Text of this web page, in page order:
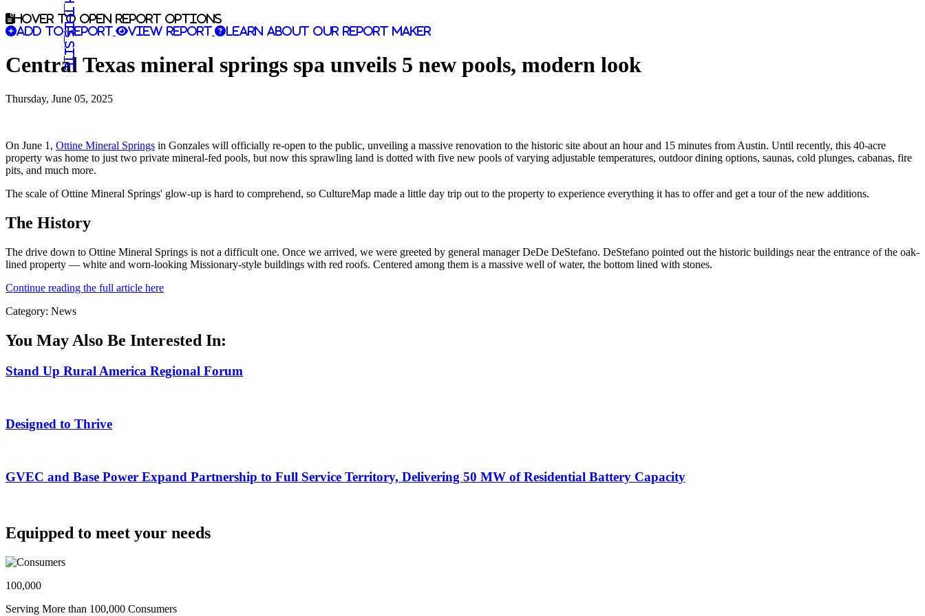
Hover to open report options
Add to report
View report Learn about our report maker
Central Texas mineral springs spa unveils 5 new pools, modern look
Thursday, June 05, 2025
On June 1, Ottine Mineral Springs in Gonzales will officially re-open to the public, unveiling a massive renovation to the historic site about an hour and 15 minutes from Austin. Until recently, this 40-acre
property was home to just two private mineral-fed pools, but now this sprawling land is dotted with five new pools of varying adjustable temperatures, outdoor dining options, saunas, cold plunges, cabanas, fire
pits, and much more.
The scale of Ottine Mineral Springs' glow-up is hard to comprehend, so CultureMap made a little day trip out to the property to experience everything it has to offer and get a tour of the new additions.
The History
The drive down to Ottine Mineral Springs is not a difficult one. Once we arrived, we were greeted by general manager DeDe DeStefano. DeStefano pointed out the historic buildings near the entrance of the oak-
lined property — white and worn-looking Missionary-style buildings with red roofs. Centered among them is a massive well of water, the bottom lined with stones.
Continue reading the full article here
Category: News
You May Also Be Interested In:
Stand Up Rural America Regional Forum
Designed to Thrive
GVEC and Base Power Expand Partnership to Full Service Territory, Delivering 50 MW of Residential Battery Capacity
Equipped to meet your needs
100,000
Serving More than 100,000 Consumers